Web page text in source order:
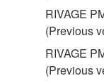
RIVAGE
(Previous
RIVAGE
(Previous